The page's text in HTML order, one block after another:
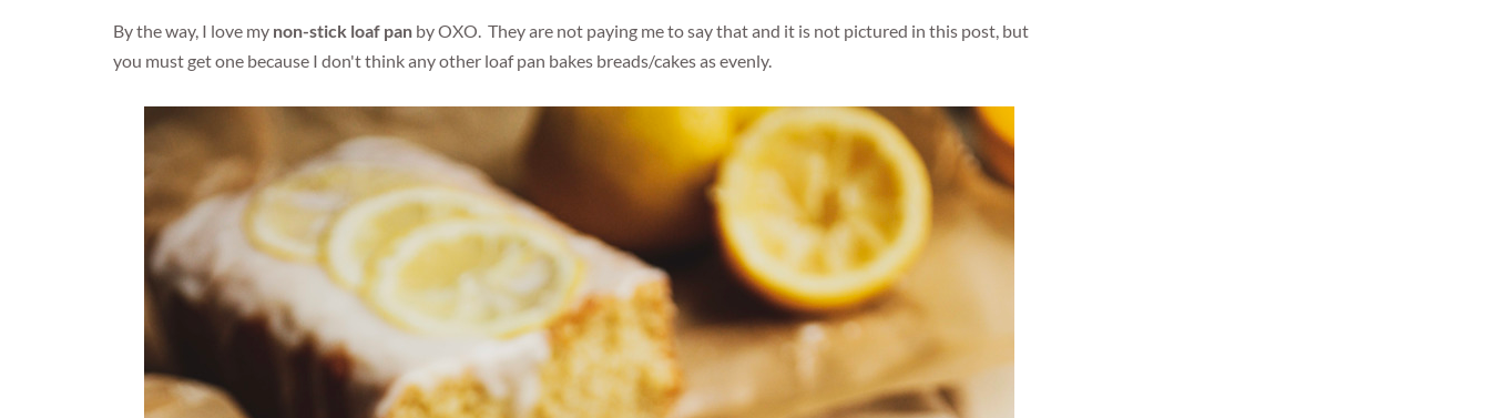
By the way, I love my non-stick loaf pan by OXO. They are not paying me to say that and it is not pictured in this post, but
you must get one because I don't think any other loaf pan bakes breads/cakes as evenly.